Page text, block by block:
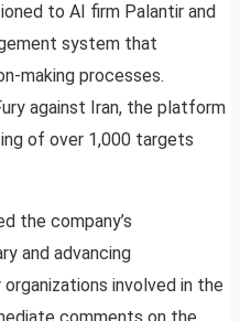
to AI firm Palantir and
system that
making processes.
against Iran, the platform
of over 1,000 targets
the company’s
and advancing
involved in the